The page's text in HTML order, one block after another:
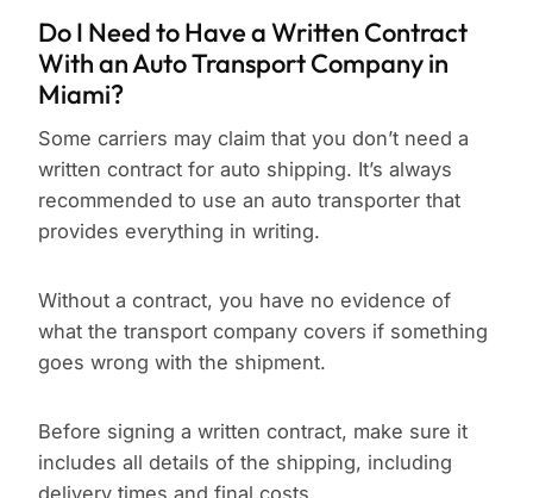
Do I Need to Have a Written Contract
With an Auto Transport Company in
Miami?
Some carriers may claim that you don’t need a
written contract for auto shipping. It’s always
recommended to use an auto transporter that
provides everything in writing.
Without a contract, you have no evidence of
what the transport company covers if something
goes wrong with the shipment.
Before signing a written contract, make sure it
includes all details of the shipping, including